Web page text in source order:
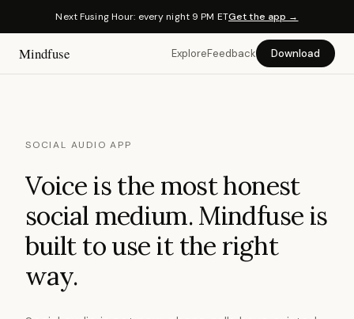
Next Fusing Hour: every night 9 PM ETGet the app →
Mindfuse ExploreFeedback Download
SOCIAL AUDIO APP
Voice is the most honest
social medium. Mindfuse is
built to use it the right
way.